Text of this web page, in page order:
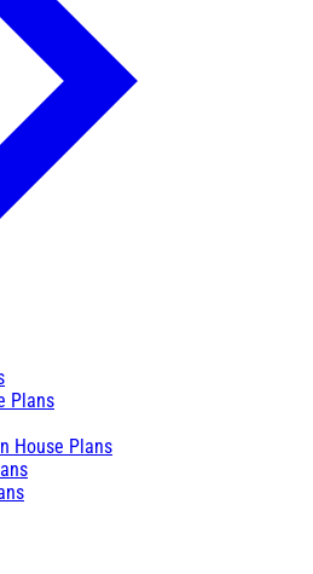
Plans
House Plans